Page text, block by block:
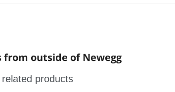
from outside of Newegg